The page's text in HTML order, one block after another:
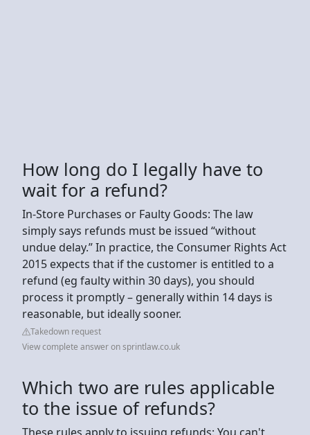
How long do I legally have to
wait for a refund?
In-Store Purchases or Faulty Goods: The law
simply says refunds must be issued “without
undue delay.” In practice, the Consumer Rights Act
2015 expects that if the customer is entitled to a
refund (eg faulty within 30 days), you should
process it promptly – generally within 14 days is
reasonable, but ideally sooner.
Takedown request
View complete answer on sprintlaw.co.uk
Which two are rules applicable
to the issue of refunds?
These rules apply to issuing refunds: You can't